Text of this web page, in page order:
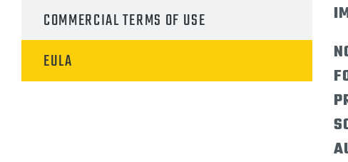
COMMERCIAL TERMS OF USE
EULA